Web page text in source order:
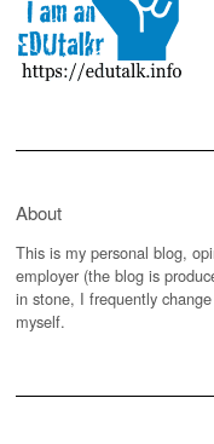
About
This is my personal blog,
employer (the blog is
in stone, I frequently
myself.